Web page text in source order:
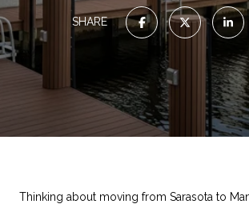
SHARE
Thinking about moving from Sarasota to